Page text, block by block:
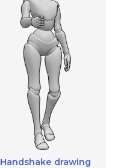
Handshake drawing